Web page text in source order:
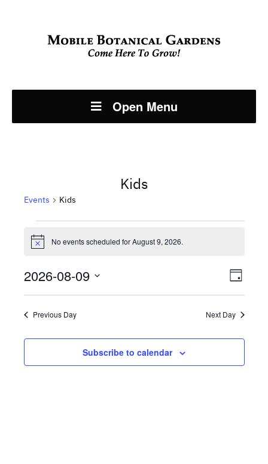
Open Menu
Kids
Events Kids
Events
for
August
9,
2026
Notice No events scheduled for August 9, 2026.
Day
2026-08-09
Select
date.Previous Day Next Day
Subscribe to calendar